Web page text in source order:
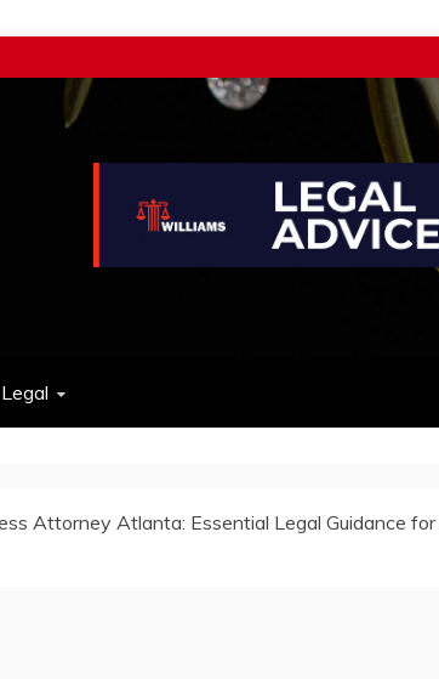
Legal
Attorney Atlanta: Essential Legal Guidance for